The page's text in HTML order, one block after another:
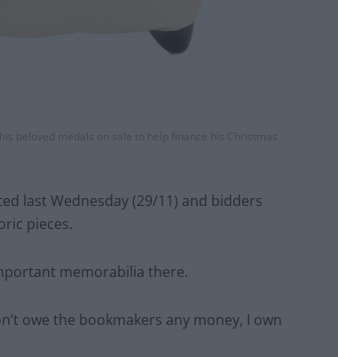
beloved medals on sale to help finance his Christmas
last Wednesday (29/11) and bidders
pieces.
memorabilia there.
owe the bookmakers any money, I own